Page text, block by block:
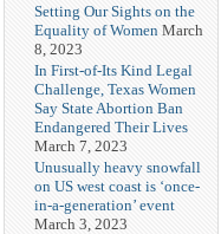
Setting Our Sights on the
Equality of Women March
8, 2023
In First-of-Its Kind Legal
Challenge, Texas Women
Say State Abortion Ban
Endangered Their Lives
March 7, 2023
Unusually heavy snowfall
on US west coast is ‘once-
in-a-generation’ event
March 3, 2023